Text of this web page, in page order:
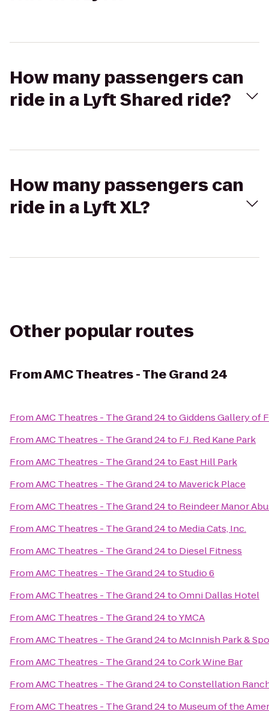
How many passengers can
ride in a Lyft Shared ride?
How many passengers can
ride in a Lyft XL?
Other popular routes
FromAMC Theatres - The Grand 24
FromAMC Theatres - The Grand 24toGiddens Gallery of
FromAMC Theatres - The Grand 24to F.J. Red Kane Park
FromAMC Theatres - The Grand 24to East Hill Park
FromAMC Theatres - The Grand 24to Maverick Place
FromAMC Theatres - The Grand 24to Reindeer Manor
FromAMC Theatres - The Grand 24to Media Cats, Inc.
FromAMC Theatres - The Grand 24to Diesel Fitness
FromAMC Theatres - The Grand 24toStudio 6
FromAMC Theatres - The Grand 24toOmni Dallas Hotel
FromAMC Theatres - The Grand 24toYMCA
FromAMC Theatres - The Grand 24to McInnish Park &
FromAMC Theatres - The Grand 24toCork Wine Bar
FromAMC Theatres - The Grand 24toConstellation
FromAMC Theatres - The Grand 24to Museum of the